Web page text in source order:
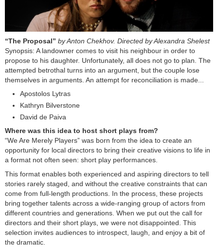
“The Proposal” by Anton Chekhov. Directed by Alexandra Shelest
Synopsis: A landowner comes to visit his neighbour in order to
propose to his daughter. Unfortunately, all does not go to plan. The
attempted betrothal turns into an argument, but the couple lose
themselves in arguments. An attempt for reconciliation is made...
Apostolos Lytras
Kathryn Bilverstone
David de Paiva
Where was this idea to host short plays from?
“We Are Merely Players” was born from the idea to create an
opportunity for local directors to bring their creative visions to life in
a format not often seen: short play performances.
This format enables both experienced and aspiring directors to tell
stories rarely staged, and without the creative constraints that can
come from full-length productions. In the process, these projects
bring together talents across a wide-ranging group of actors from
different countries and generations. When we put out the call for
directors and their short plays, we were not disappointed. This
selection invites audiences to introspect, laugh, and enjoy a bit of
the dramatic.